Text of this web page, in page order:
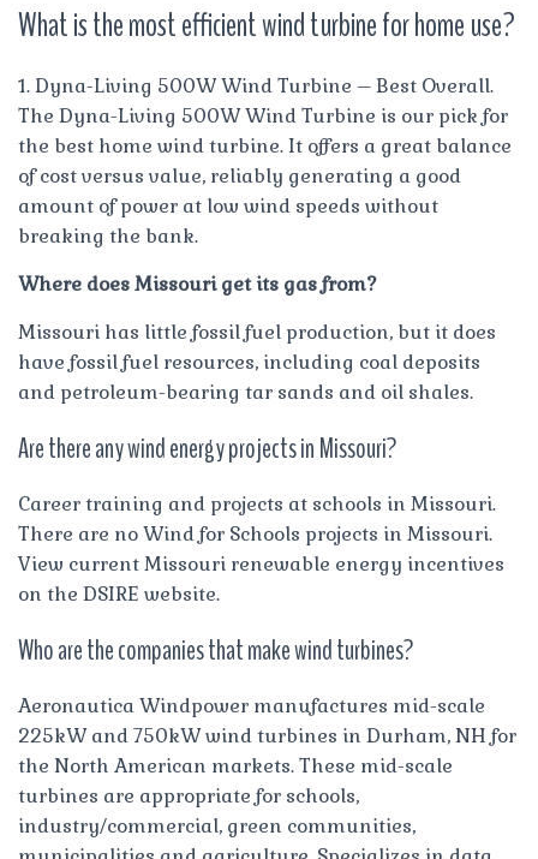
What is the most efficient wind turbine for home use?
1. Dyna-Living 500W Wind Turbine – Best Overall.
The Dyna-Living 500W Wind Turbine is our pick for
the best home wind turbine. It offers a great balance
of cost versus value, reliably generating a good
amount of power at low wind speeds without
breaking the bank.
Where does Missouri get its gas from?
Missouri has little fossil fuel production, but it does
have fossil fuel resources, including coal deposits
and petroleum-bearing tar sands and oil shales.
Are there any wind energy projects in Missouri?
Career training and projects at schools in Missouri.
There are no Wind for Schools projects in Missouri.
View current Missouri renewable energy incentives
on the DSIRE website.
Who are the companies that make wind turbines?
Aeronautica Windpower manufactures mid-scale
225kW and 750kW wind turbines in Durham, NH for
the North American markets. These mid-scale
turbines are appropriate for schools,
industry/commercial, green communities,